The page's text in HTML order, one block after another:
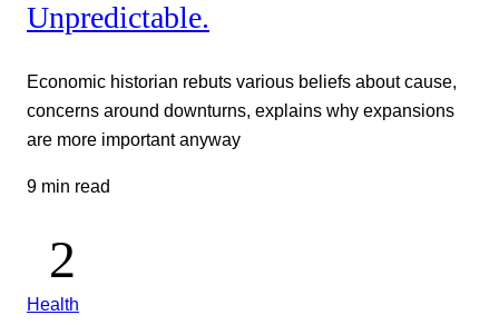
Unpredictable.
Economic historian rebuts various beliefs about cause,
concerns around downturns, explains why expansions
are more important anyway
9 min read
Health